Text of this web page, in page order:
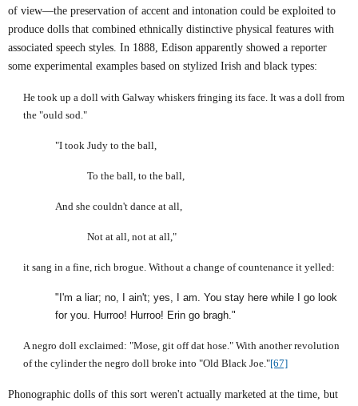
of view—the preservation of accent and intonation could be exploited to
produce dolls that combined ethnically distinctive physical features with
associated speech styles. In 1888, Edison apparently showed a reporter
some experimental examples based on stylized Irish and black types:
He took up a doll withGalway whiskers fringing its face. It was a doll from
the "ould sod."
"I took Judy to the ball,
To the ball, to the ball,
And she couldn't dance at all,
Not at all, not at all,"
it sang in a fine, rich brogue. Without a change of countenance it yelled:
"I'm a liar; no, I ain't; yes, I am. You stay here while I go look
for you. Hurroo! Hurroo! Erin go bragh."
A negro doll exclaimed: "Mose, git off dat hose." With another revolution
of the cylinder the negro doll broke into "Old Black Joe."[67]
Phonographic dolls of this sort weren't actually marketed at the time, but